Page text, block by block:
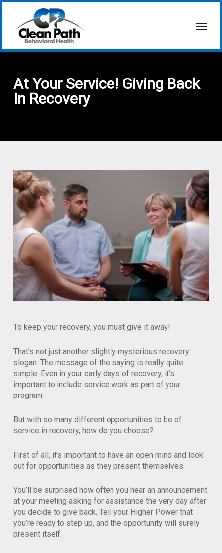
Skip
content
At Your Service! Giving Back
In Recovery
To keep your recovery, you must give it away!
That’s not just another slightly mysterious recovery
slogan. The message of the saying is really quite
simple: Even in your early days of recovery, it’s
important to include service work as part of your
program.
But with so many different opportunities to be of
service in recovery, how do you choose?
First of all, it’s important to have an open mind and look
out for opportunities as they present themselves.
You’ll be surprised how often you hear an announcement
at your meeting asking for assistance the very day after
you decide to give back. Tell your Higher Power that
you’re ready to step up, and the opportunity will surely
present itself.